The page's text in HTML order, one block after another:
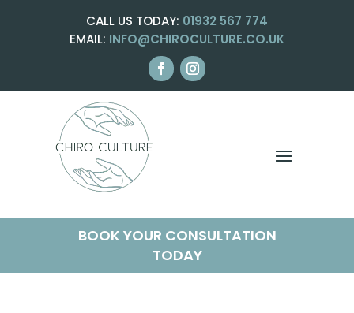
CALL US TODAY: 01932 567 774
EMAIL: INFO@CHIROCULTURE.CO.UK
BOOK YOUR CONSULTATION
TODAY